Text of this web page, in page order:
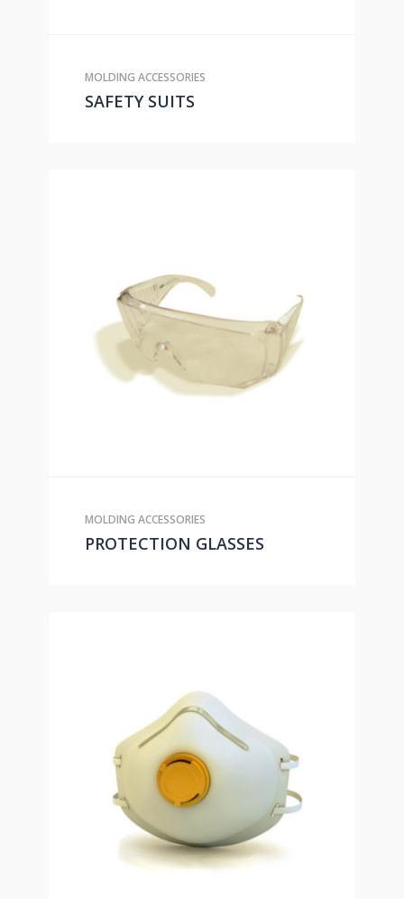
MOLDING ACCESSORIES
SAFETY SUITS
MOLDING ACCESSORIES
PROTECTION GLASSES